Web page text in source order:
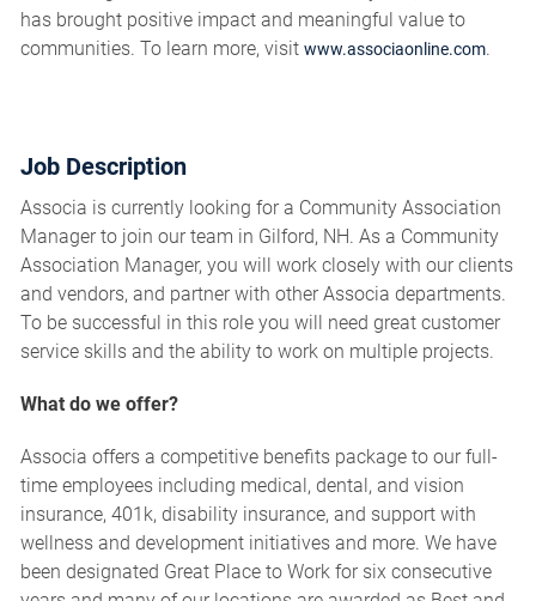
has brought positive impact and meaningful value to
communities. To learn more, visit www.associaonline.com.
Job Description
Associa is currently looking for a Community Association
Manager to join our team in Gilford, NH. As a Community
Association Manager, you will work closely with our clients
and vendors, and partner with other Associa departments.
To be successful in this role you will need great customer
service skills and the ability to work on multiple projects.
What do we offer?
Associa offers a competitive benefits package to our full-
time employees including medical, dental, and vision
insurance, 401k, disability insurance, and support with
wellness and development initiatives and more. We have
been designated Great Place to Work for six consecutive